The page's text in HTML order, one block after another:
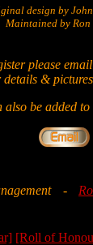
design by
Maintained by Ron
please
&
be added
-
[Roll of